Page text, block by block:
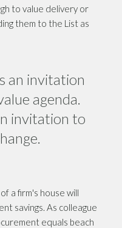
to value delivery or
them to the List as
an invitation
agenda.
invitation to
a firm's house will
savings. As colleague
equals beach